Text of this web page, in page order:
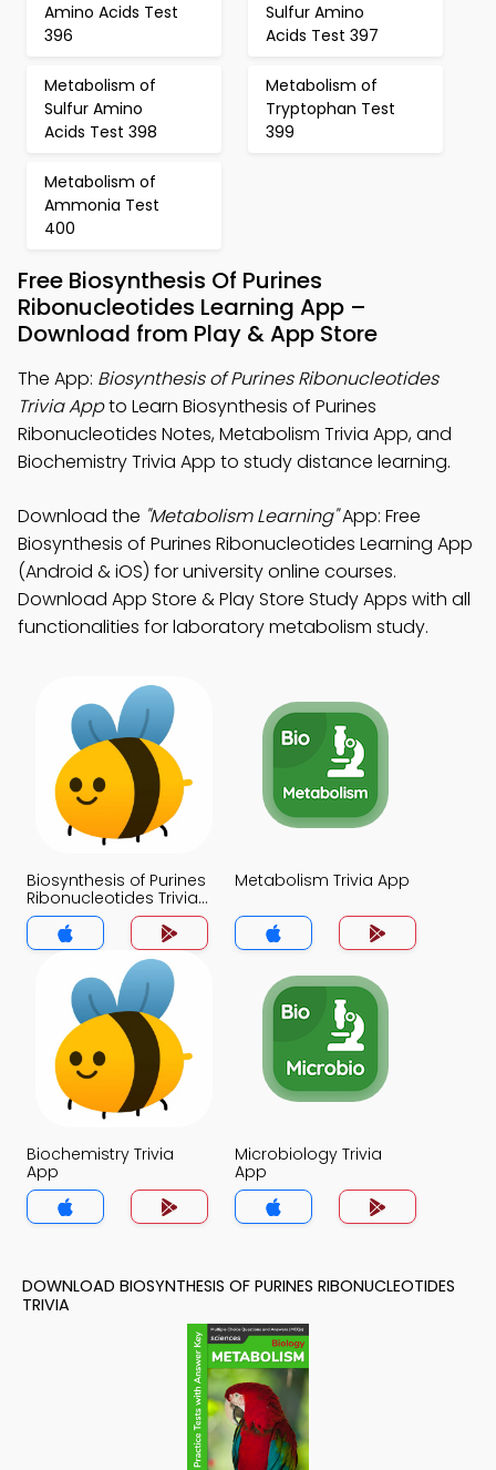
Amino Acids Test
396
Sulfur Amino
Acids Test 397
Metabolism of
Sulfur Amino
Acids Test 398
Metabolism of
Tryptophan Test
399
Metabolism of
Ammonia Test
400
Free Biosynthesis Of Purines
Ribonucleotides Learning App –
Download from Play & App Store
The App: Biosynthesis of Purines Ribonucleotides
Trivia Appto Learn Biosynthesis of Purines
Ribonucleotides Notes, Metabolism Trivia App, and
Biochemistry Trivia App to study distance learning.
Download the "Metabolism Learning"App: Free
Biosynthesis of Purines Ribonucleotides Learning App
(Android & iOS) for university online courses.
Download App Store & Play Store Study Apps with all
functionalities for laboratory metabolism study.
Biosynthesis of Purines
Ribonucleotides Trivia
App
Metabolism Trivia App
Biochemistry Trivia
App
Microbiology Trivia
App
DOWNLOAD BIOSYNTHESIS OF PURINES RIBONUCLEOTIDES
TRIVIA